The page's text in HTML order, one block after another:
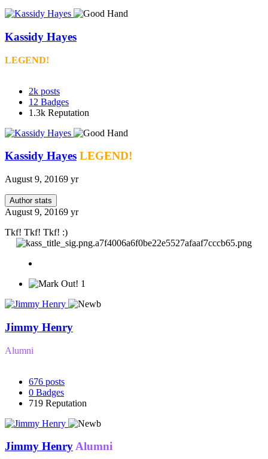
Kassidy Hayes
LEGEND!
2k posts
12 Badges
1.3k Reputation
Kassidy Hayes LEGEND!
August 9, 20169 yr
Author stats
August 9, 20169 yr
Tkf! Tkf! Tkf! :)
1
Jimmy Henry
Alumni
676 posts
0 Badges
719 Reputation
Jimmy HenryAlumni